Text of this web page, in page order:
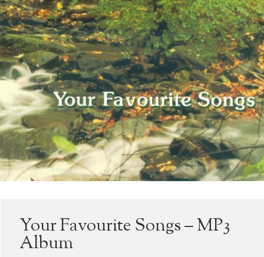
Your Favourite Songs – MP3
Album